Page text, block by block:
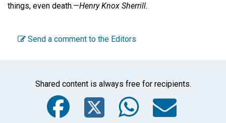
things, even death.—Henry Knox Sherrill.
Send a comment to the Editors
Shared content is always free for recipients.
Facebook
Twitter